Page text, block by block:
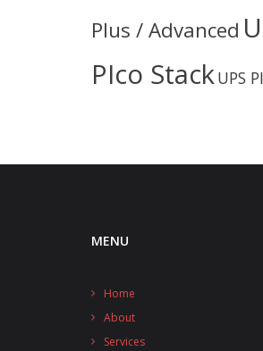
Plus / Advanced
PIco StackUPS
MENU
Home
About
Services